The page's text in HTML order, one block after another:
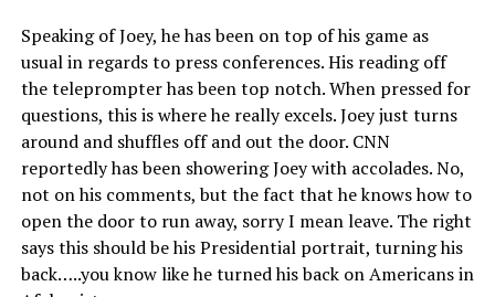
Speaking of Joey, he has been on top of his game as
usual in regards to press conferences. His reading off
the teleprompter has been top notch. When pressed for
questions, this is where he really excels. Joey just turns
around and shuffles off and out the door. CNN
reportedly has been showering Joey with accolades. No,
not on his comments, but the fact that he knows how to
open the door to run away, sorry I mean leave. The right
says this should be his Presidential portrait, turning his
back…..you know like he turned his back on Americans in